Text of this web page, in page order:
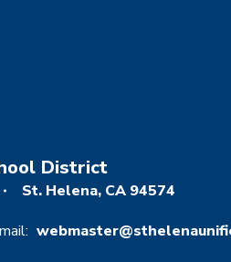
District
St. Helena, CA 94574